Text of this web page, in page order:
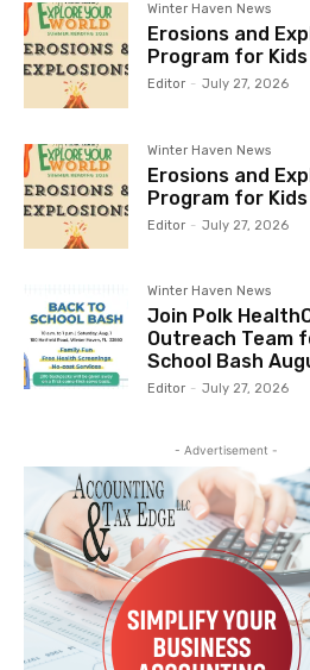
Winter Haven News
Erosions and
Program for
Editor - July 27, 2026
Winter Haven News
Erosions and
Program for
Editor - July 27, 2026
Winter Haven News
Join Polk
Outreach Team
School Bash
Editor - July 27, 2026
- Advertisement -